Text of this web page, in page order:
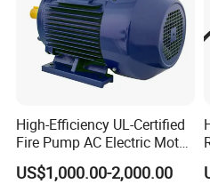
High-Efficiency UL-Certified
Fire Pump AC Electric Motor
110kw 2P GP020110
US$1,000.00-2,000.00